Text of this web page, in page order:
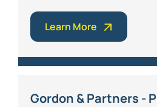
Learn More
Gordon & Partners -